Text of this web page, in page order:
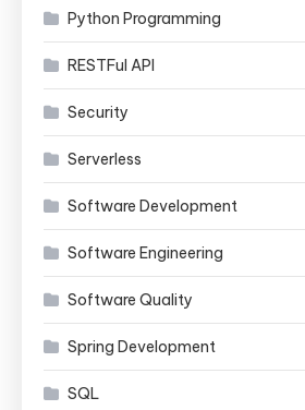
Python Programming
RESTFul API
Security
Serverless
Software Development
Software Engineering
Software Quality
Spring Development
SQL